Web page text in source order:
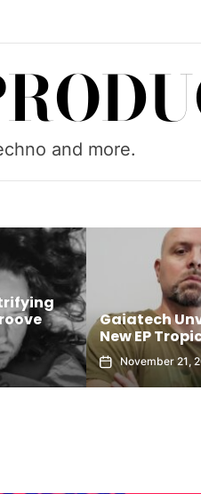
and more.
Bold
Freak
Brock B
Sounds of
House
October 8,